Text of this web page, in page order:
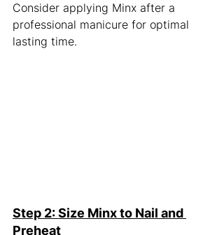
Consider applying Minx after a
professional manicure for optimal
lasting time.
Step 2: Size Minx to Nail and
Preheat